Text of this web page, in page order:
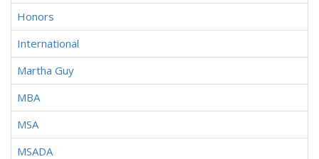
Honors
International
Martha Guy
MBA
MSA
MSADA